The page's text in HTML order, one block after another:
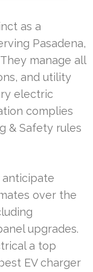
as a
Pasadena,
manage all
and utility
electric
complies
& Safety rules
anticipate
over the
upgrades.
a top
EV charger